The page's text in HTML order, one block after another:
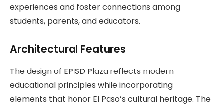
experiences and foster connections among
students, parents, and educators.
Architectural Features
The design of EPISD Plaza reflects modern
educational principles while incorporating
elements that honor El Paso’s cultural heritage. The